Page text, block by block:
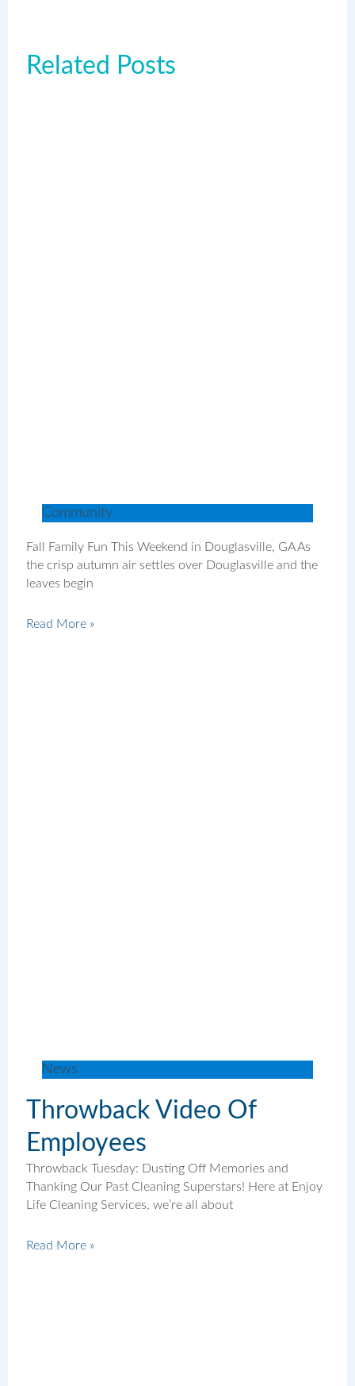
Related Posts
Community
Fall Family Fun This Weekend in Douglasville, GA As
the crisp autumn air settles over Douglasville and the
leaves begin
Read More »
News
Throwback Video Of
Employees
Throwback Tuesday: Dusting Off Memories and
Thanking Our Past Cleaning Superstars! Here at Enjoy
Life Cleaning Services, we’re all about
Read More »